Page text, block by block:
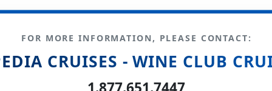
FOR MORE INFORMATION, PLEASE CONTACT:
CRUISES - WINE CLUB